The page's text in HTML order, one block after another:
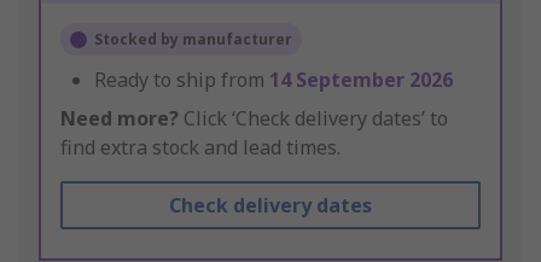
Stocked by manufacturer
Ready to ship from 14 September 2026
Need more? Click ‘Check delivery dates’ to
find extra stock and lead times.
Check delivery dates